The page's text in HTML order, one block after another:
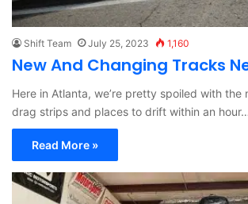
Shift Team July 25, 2023 1,160
New And Changing Tracks
Here in Atlanta, we’re pretty spoiled with the
drag strips and places to drift within an hour…
Read More »